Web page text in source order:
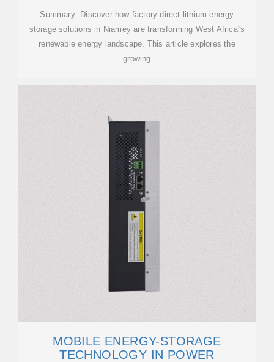
Summary: Discover how factory-direct lithium energy
storage solutions in Niamey are transforming West Africa''s
renewable energy landscape. This article explores the
growing
MOBILE ENERGY-STORAGE
TECHNOLOGY IN POWER